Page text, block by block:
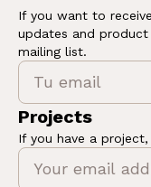
If you want to
updates and
mailing list.
Projects
If you have a